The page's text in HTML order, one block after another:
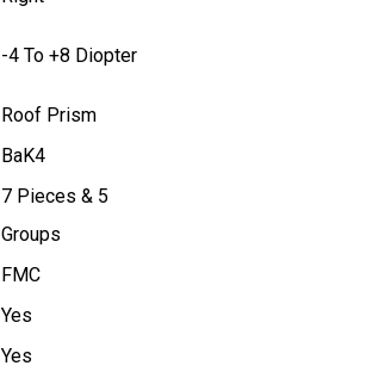
-4 To +8 Diopter
Roof Prism
BaK4
7 Pieces & 5
Groups
FMC
Yes
Yes